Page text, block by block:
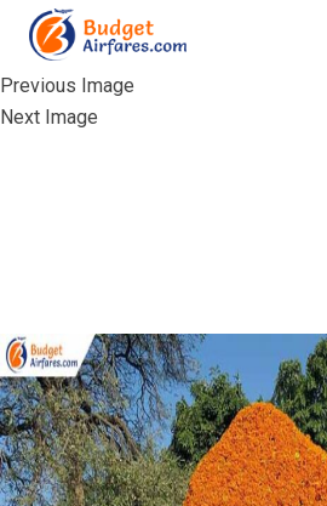
Previous Image
Next Image